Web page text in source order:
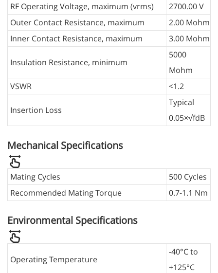
RF Operating Voltage, maximum (vrms)
2700.00 V
Outer Contact Resistance, maximum
2.00 Mohm
Inner Contact Resistance, maximum
3.00 Mohm
Insulation Resistance, minimum
5000
Mohm
VSWR
<1.2
Insertion Loss
Typical
0.05×√fdB
Mechanical Specifications
Mating Cycles
500 Cycles
Recommended Mating Torque
0.7-1.1 Nm
Environmental Specifications
Operating Temperature
-40°C to
+125°C